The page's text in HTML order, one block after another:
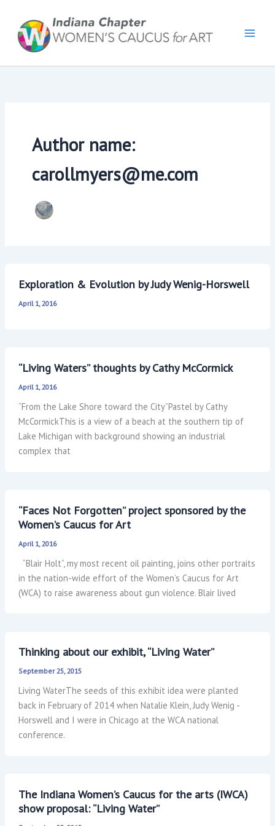
content
Author name:
carollmyers@me.com
Exploration & Evolution by Judy Wenig-Horswell
April 1, 2016
“Living Waters” thoughts by Cathy McCormick
April 1, 2016
“From the Lake Shore toward the City”Pastel by Cathy
McCormickThis is a view of a beach at the southern tip of
Lake Michigan with background showing an industrial
complex that
“Faces Not Forgotten” project sponsored by the
Women’s Caucus for Art
April 1, 2016
“Blair Holt”, my most recent oil painting, joins other portraits
in the nation-wide effort of the Women’s Caucus for Art
(WCA) to raise awareness about gun violence. Blair lived
Thinking about our exhibit, “Living Water”
September 25, 2015
Living WaterThe seeds of this exhibit idea were planted
back in February of 2014 when Natalie Klein, Judy Wenig -
Horswell and I were in Chicago at the WCA national
conference.
The Indiana Women’s Caucus for the arts (IWCA)
show proposal: “Living Water”